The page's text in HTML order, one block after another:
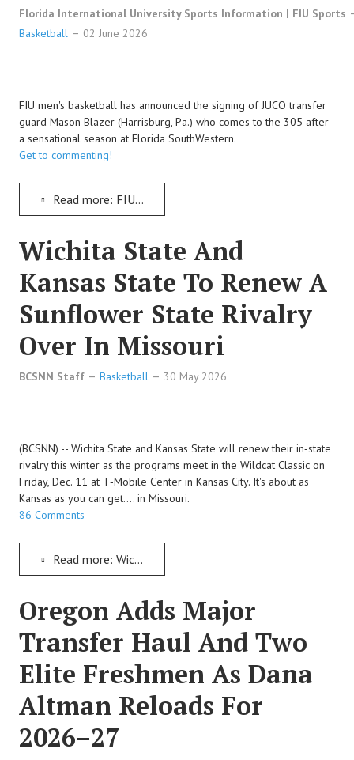
Florida International University Sports Information | FIU Sports
Basketball
02 June 2026
FIU men's basketball has announced the signing of JUCO transfer
guard Mason Blazer (Harrisburg, Pa.) who comes to the 305 after
a sensational season at Florida SouthWestern.
Get to commenting!
Read more: FIU Men's Basketball Signs JUCO Transfer Guard Mason Blazer To Join The Panthers
Wichita State And
Kansas State To Renew A
Sunflower State Rivalry
Over In Missouri
BCSNN Staff Basketball 30 May 2026
(BCSNN) -- Wichita State and Kansas State will renew their in‑state
rivalry this winter as the programs meet in the Wildcat Classic on
Friday, Dec. 11 at T‑Mobile Center in Kansas City. It's about as
Kansas as you can get.... in Missouri.
86 Comments
Read more: Wichita State And Kansas State To Renew A Sunflower State Rivalry Over In Missouri
Oregon Adds Major
Transfer Haul And Two
Elite Freshmen As Dana
Altman Reloads For
2026–27